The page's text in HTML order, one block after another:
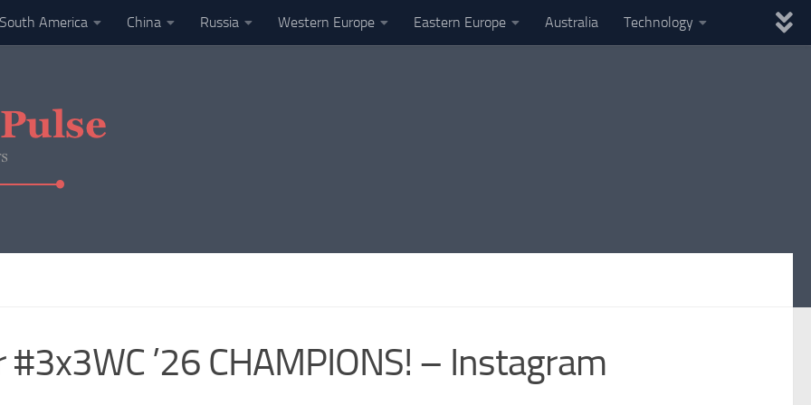
South America China Russia Western Europe Eastern Europe Australia Technology
#3x3WC ’26 CHAMPIONS! – Instagram